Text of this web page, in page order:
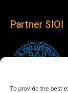
To provide the best
Partner SIOI